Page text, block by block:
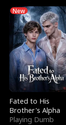
New
Fated to His
Brother's Alpha
Playing Dumb